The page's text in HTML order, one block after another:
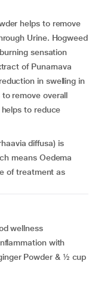
helps to remove
Urine. Hogweed
sensation
of Punarnava
in swelling in
remove overall
to reduce
diffusa) is
means Oedema
of treatment as
wellness
with
Powder & ½ cup